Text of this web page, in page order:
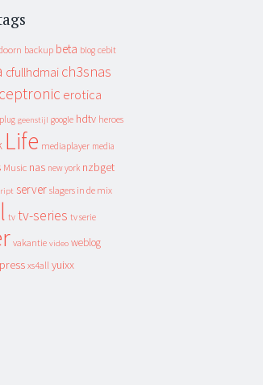
backup beta blog cebit
cfullhdmai ch3snas
erotica
geenstijl google hdtv heroes
Life mediaplayer media
Music nas new york nzbget
server slagers in de mix
tv tv-series tv serie
vakantie video weblog
xs4all yuixx